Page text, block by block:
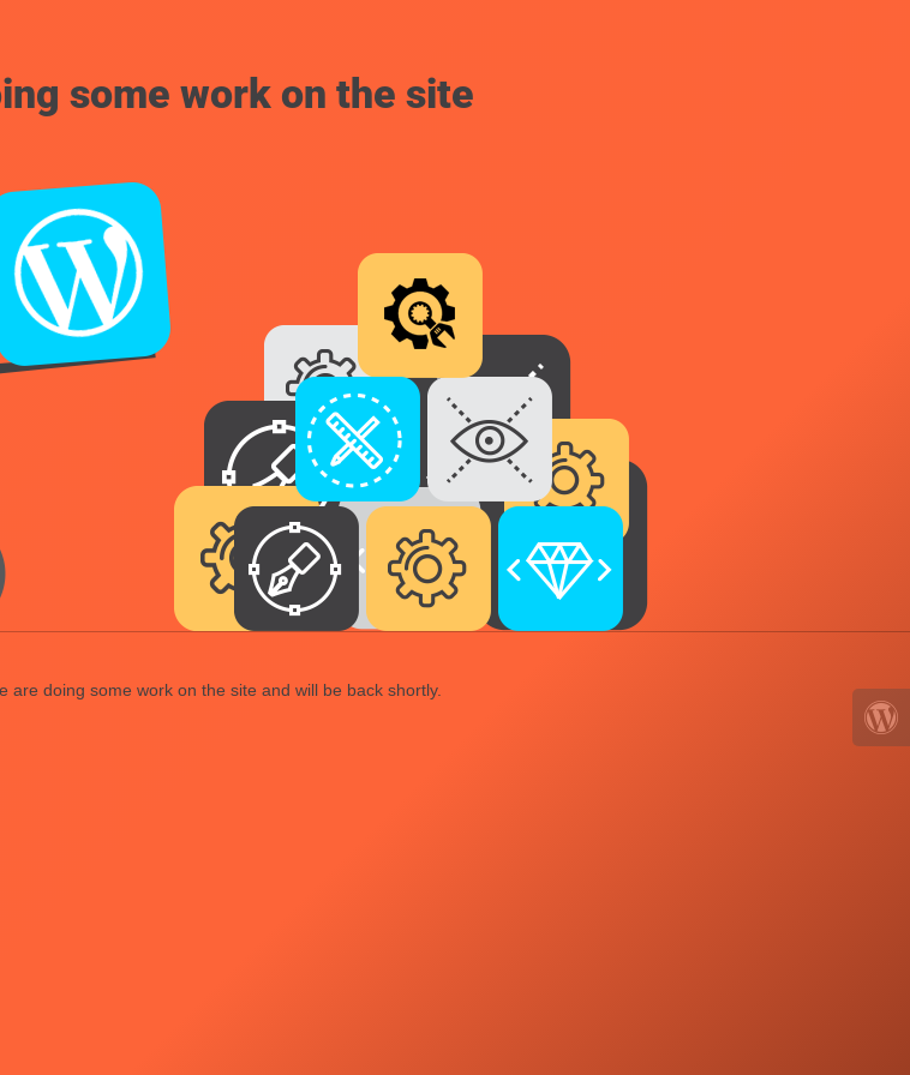
some work on the site
are doing some work on the site and will be back shortly.